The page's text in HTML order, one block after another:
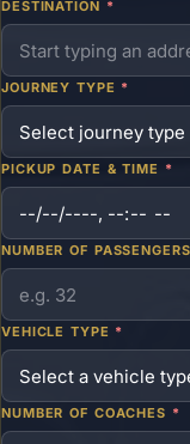
DESTINATION *
JOURNEY TYPE *
PICKUP DATE & TIME *
NUMBER OF PASSENGERS
VEHICLE TYPE *
NUMBER OF COACHES *